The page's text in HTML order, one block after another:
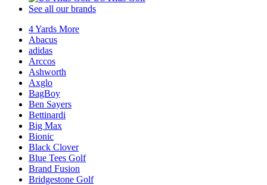
See all our brands
4 Yards More
Abacus
adidas
Arccos
Ashworth
Axglo
BagBoy
Ben Sayers
Bettinardi
Big Max
Bionic
Black Clover
Blue Tees Golf
Brand Fusion
Bridgestone Golf